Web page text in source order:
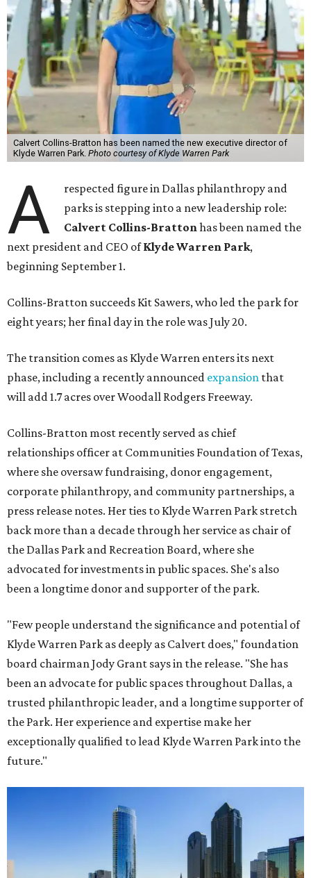
Calvert Collins-Bratton has been named the new executive director of
Klyde Warren Park. Photo courtesy of Klyde Warren Park
A
respected figure in Dallas philanthropy and
parks is stepping into a new leadership role:
Calvert Collins-Brattonhas been named the
next president and CEO ofKlyde Warren Park,
beginning September 1.
Collins-Bratton succeeds Kit Sawers, who led the park for
eight years; her final day in the role was July 20.
The transition comes as Klyde Warren enters its next
phase, including a recently announced expansion that
will add 1.7 acres over Woodall Rodgers Freeway.
Collins-Bratton most recently served as chief
relationships officer at Communities Foundation of Texas,
where she oversaw fundraising, donor engagement,
corporate philanthropy, and community partnerships, a
press release notes. Her ties to Klyde Warren Park stretch
back more than a decade through her service as chair of
the Dallas Park and Recreation Board, where she
advocated for investments in public spaces. She's also
been a longtime donor and supporter of the park.
"Few people understand the significance and potential of
Klyde Warren Park as deeply as Calvert does," foundation
board chairman Jody Grant says in the release. "She has
been an advocate for public spaces throughout Dallas, a
trusted philanthropic leader, and a longtime supporter of
the Park. Her experience and expertise make her
exceptionally qualified to lead Klyde Warren Park into the
future."